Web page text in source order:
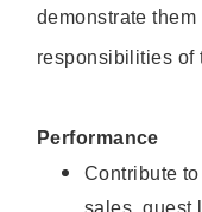
demonstrate
responsibilities of
Performance
Contribute